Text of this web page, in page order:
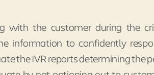
with the customer during the
information to confidently
the IVR reports determining the